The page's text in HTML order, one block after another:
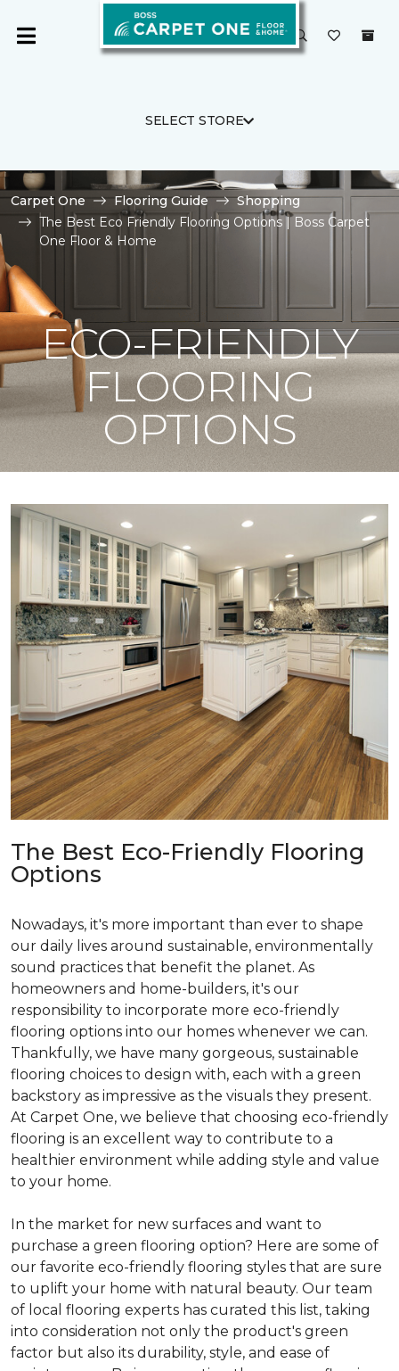
SELECT STORE
Carpet One Flooring Guide
Shopping
The Best Eco Friendly Flooring Options | Boss Carpet
One Floor & Home
ECO-FRIENDLY
FLOORING
OPTIONS
The Best Eco-Friendly Flooring
Options
Nowadays, it's more important than ever to shape
our daily lives around sustainable, environmentally
sound practices that benefit the planet. As
homeowners and home-builders, it's our
responsibility to incorporate more eco-friendly
flooring options into our homes whenever we can.
Thankfully, we have many gorgeous, sustainable
flooring choices to design with, each with a green
backstory as impressive as the visuals they present.
At Carpet One, we believe that choosing eco-friendly
flooring is an excellent way to contribute to a
healthier environment while adding style and value
to your home.
In the market for new surfaces and want to
purchase a green flooring option? Here are some of
our favorite eco-friendly flooring styles that are sure
to uplift your home with natural beauty. Our team
of local flooring experts has curated this list, taking
into consideration not only the product's green
factor but also its durability, style, and ease of